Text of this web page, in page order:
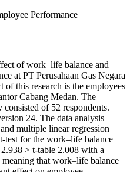
Performance
of work–life balance and
at PT Perusahaan Gas Negara
this research is the employees
Cabang Medan. The
of 52 respondents.
24. The data analysis
multiple linear regression
test for the work–life balance
> t-table 2.008 with a
that work–life balance